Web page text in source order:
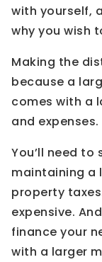
with yourself,
why you wish
Making the
because a
comes with a
and expenses.
You’ll need
maintaining a
property
expensive.
finance your
with a larger